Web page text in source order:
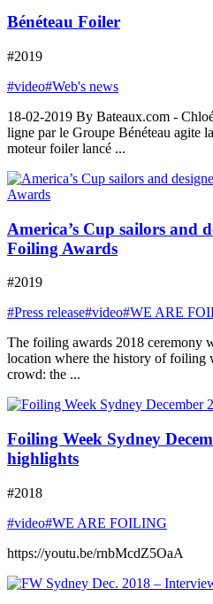
Bénéteau Foiler
#2019
#video#Web's news
18-02-2019 By Bateaux.com -
ligne par le Groupe Bénéteau agite
moteur foiler lancé ...
America’s Cup sailors and
Foiling Awards
#2019
#Press release#video#WE ARE
The foiling awards 2018 ceremony
location where the history of foiling
crowd: the ...
Foiling Week Sydney
highlights
#2018
#video#WE ARE FOILING
https://youtu.be/rnbMcdZ5OaA